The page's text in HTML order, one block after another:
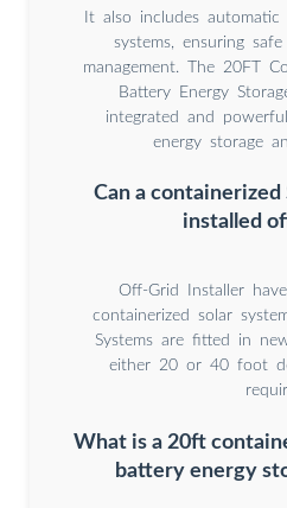
It also includes
systems, ensuring
management. The 20FT
Battery Energy
integrated and
energy storage
Can a containerized
installed
Off-Grid Installer
containerized solar
Systems are fitted in
either 20 or 40 foot
What is a 20ft
battery energy